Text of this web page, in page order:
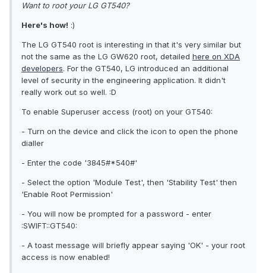
Want to root your LG GT540?
Here's how! :)
The LG GT540 root is interesting in that it's very similar but
not the same as the LG GW620 root, detailed here on XDA
developers. For the GT540, LG introduced an additional
level of security in the engineering application. It didn't
really work out so well. :D
To enable Superuser access (root) on your GT540:
- Turn on the device and click the icon to open the phone
dialler
- Enter the code '3845#*540#'
- Select the option 'Module Test', then 'Stability Test' then
'Enable Root Permission'
- You will now be prompted for a password - enter
:SWIFT::GT540:
- A toast message will briefly appear saying 'OK' - your root
access is now enabled!